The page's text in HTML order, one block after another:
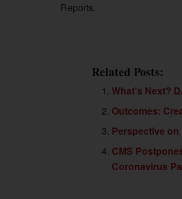
Reports.
Related Posts:
What’s Next?
Outcomes:
Perspective
CMS
Coronavirus